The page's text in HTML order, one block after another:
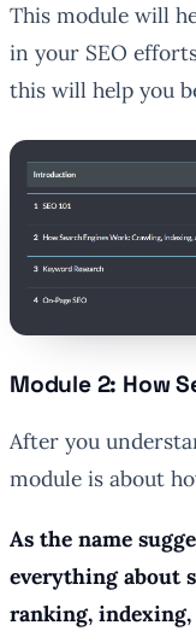
This module will
in your SEO
this will help you
Module 2: How
After you
module is about
As the name
everything about
ranking,